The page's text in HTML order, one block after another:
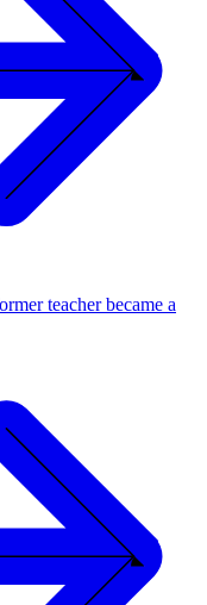
teacher became a